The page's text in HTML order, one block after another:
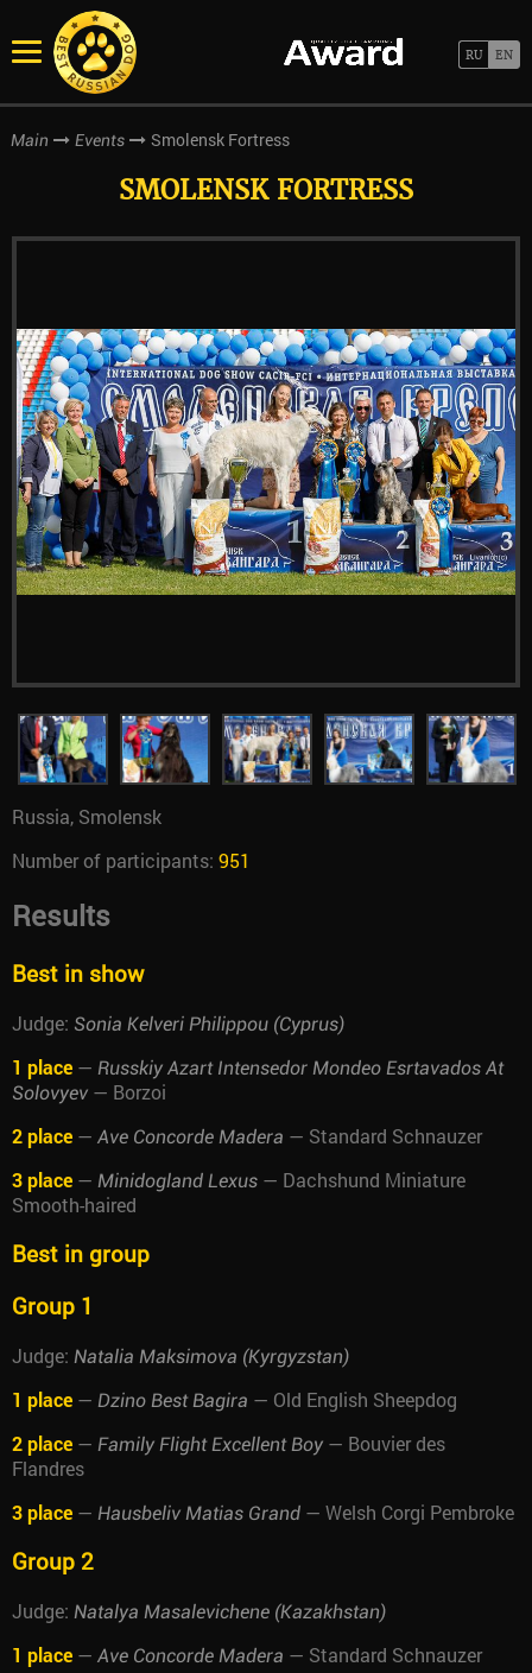
Main Events Smolensk Fortress
SMOLENSK FORTRESS
Russia, Smolensk
Number of participants: 951
Results
Best in show
Judge: Sonia Kelveri Philippou (Cyprus)
1 place — Russkiy Azart Intensedor Mondeo Esrtavados At
Solovyev — Borzoi
2 place — Ave Concorde Madera — Standard Schnauzer
3 place — Minidogland Lexus — Dachshund Miniature
Smooth-haired
Best in group
Group 1
Judge: Natalia Maksimova (Kyrgyzstan)
1 place — Dzino Best Bagira — Old English Sheepdog
2 place — Family Flight Excellent Boy — Bouvier des
Flandres
3 place — Hausbeliv Matias Grand — Welsh Corgi Pembroke
Group 2
Judge: Natalya Masalevichene (Kazakhstan)
1 place — Ave Concorde Madera — Standard Schnauzer